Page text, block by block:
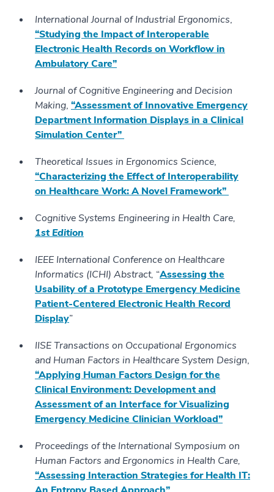
International Journal of Industrial Ergonomics,
“Studying the Impact of Interoperable
Electronic Health Records on Workflow in
Ambulatory Care”
Journal of Cognitive Engineering and Decision
Making, “Assessment of Innovative Emergency
Department Information Displays in a Clinical
Simulation Center”
Theoretical Issues in Ergonomics Science,
“Characterizing the Effect of Interoperability
on Healthcare Work: A Novel Framework”
Cognitive Systems Engineering in Health Care,
1st Edition
IEEE International Conference on Healthcare
Informatics (ICHI) Abstract, “Assessing the
Usability of a Prototype Emergency Medicine
Patient-Centered Electronic Health Record
Display”
IISE Transactions on Occupational Ergonomics
and Human Factors in Healthcare System Design,
“Applying Human Factors Design for the
Clinical Environment: Development and
Assessment of an Interface for Visualizing
Emergency Medicine Clinician Workload”
Proceedings of the International Symposium on
Human Factors and Ergonomics in Health Care,
“Assessing Interaction Strategies for Health IT: